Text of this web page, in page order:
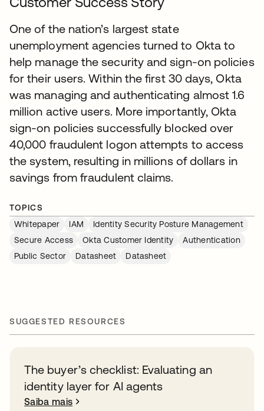
One of the nation’s largest state
unemployment agencies turned to Okta to
help manage the security and sign-on policies
for their users. Within the first 30 days, Okta
was managing and authenticating almost 1.6
million active users. More importantly, Okta
sign-on policies successfully blocked over
40,000 fraudulent logon attempts to access
the system, resulting in millions of dollars in
savings from fraudulent claims.
TOPICS
Whitepaper
IAM
Identity Security Posture Management
Secure Access
Okta Customer Identity
Authentication
Public Sector
Datasheet Datasheet
SUGGESTED RESOURCES
The buyer’s checklist: Evaluating an
identity layer for AI agents
Saiba mais